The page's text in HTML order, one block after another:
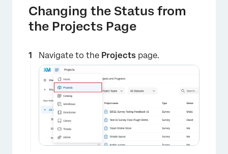
Changing the Status from
the Projects Page
Navigate to the Projects page.